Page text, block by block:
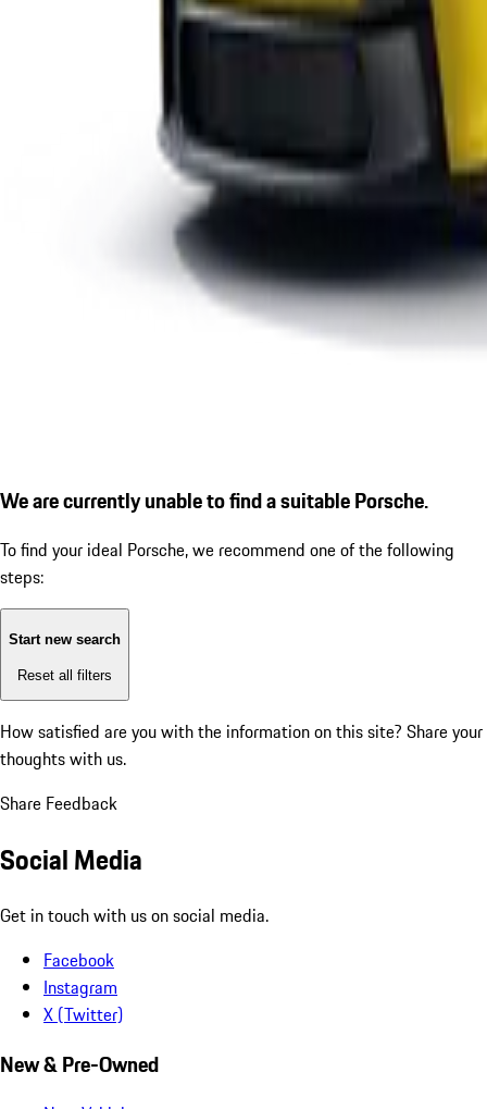
We are currently unable to find a suitable Porsche.
To find your ideal Porsche, we recommend one of the following
steps:
Start new search
Reset all filters
How satisfied are you with the information on this site? Share your
thoughts with us.
Share Feedback
Social Media
Get in touch with us on social media.
Facebook
Instagram
X (Twitter)
New & Pre-Owned